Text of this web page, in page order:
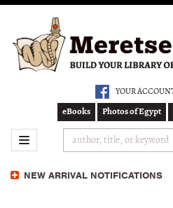
main
content
YOUR
eBooks Photos of Egypt
TOGGLE NAVIGATION
NEW ARRIVAL NOTIFICATIONS